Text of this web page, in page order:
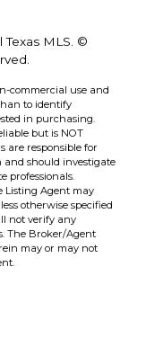
Texas MLS. ©
commercial use and
to identify
in purchasing.
but is NOT
are responsible for
should investigate
professionals.
Listing Agent may
otherwise specified
not verify any
The Broker/Agent
may or may not